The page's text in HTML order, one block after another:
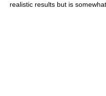
realistic results but is